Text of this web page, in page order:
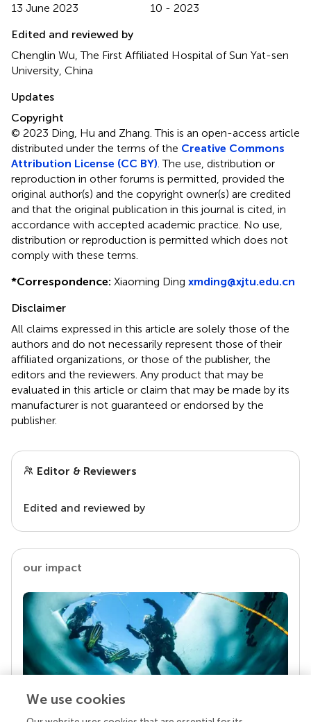
13 June 2023
10 - 2023
Edited and reviewed by
Chenglin Wu, The First Affiliated Hospital of Sun Yat-sen
University, China
Updates
Copyright
© 2023 Ding, Hu and Zhang.This is an open-access article
distributed under the terms of the Creative Commons
Attribution License (CC BY) . The use, distribution or
reproduction in other forums is permitted, provided the
original author(s) and the copyright owner(s) are credited
and that the original publication in this journal is cited, in
accordance with accepted academic practice. No use,
distribution or reproduction is permitted which does not
comply with these terms.
*Correspondence: Xiaoming Ding xmding@xjtu.edu.cn
Disclaimer
All claims expressed in this article are solely those of the
authors and do not necessarily represent those of their
affiliated organizations, or those of the publisher, the
editors and the reviewers. Any product that may be
evaluated in this article or claim that may be made by its
manufacturer is not guaranteed or endorsed by the
publisher.
Editor & Reviewers
Edited and reviewed by
our impact
We use cookies